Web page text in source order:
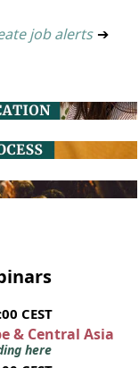
job alerts ➔
CEST
& Central Asia
here